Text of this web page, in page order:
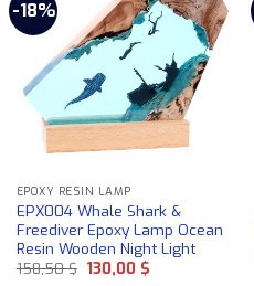
-18%
EPOXY RESIN LAMP
EPX004 Whale Shark &
Freediver Epoxy Lamp Ocean
Resin Wooden Night Light
158,50$ Original
price
130,00 $Current